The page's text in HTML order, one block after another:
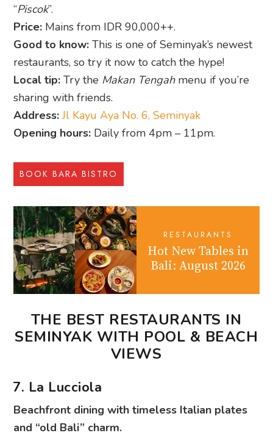
“Piscok”.
Price: Mains from IDR 90,000++.
Good to know: This is one of Seminyak’s newest
restaurants, so try it now to catch the hype!
Local tip: Try the Makan Tengahmenu if you’re
sharing with friends.
Address: Jl Kayu Aya No. 6, Seminyak
Opening hours: Daily from 4pm – 11pm.
BOOK BARA BISTRO
RESTAURANTS
Hot New Tables in
Bali: August 2026
THE BEST RESTAURANTS IN
SEMINYAK WITH POOL & BEACH
VIEWS
7. La Lucciola
Beachfront dining with timeless Italian plates
and “old Bali” charm.